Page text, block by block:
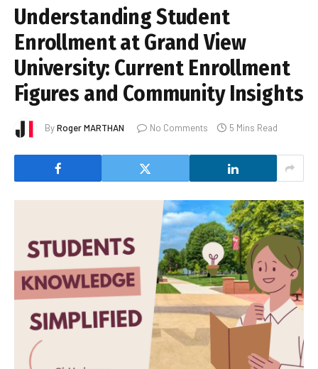
Understanding Student
Enrollment at Grand View
University: Current Enrollment
Figures and Community Insights
ByRoger MARTHAN No Comments 5 Mins Read